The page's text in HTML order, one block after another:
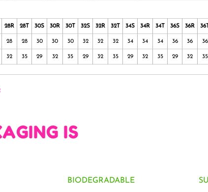
28R 28T 30S 30R 30T 32S 32R 32T 34S 34R 34T 36S 36R
28 28 30 30 30 32 32 32 34 34 34 36 36 36
32 35 29 32 35 29 32 35 29 32 35 29 32 35
IS
BIODEGRADABLE